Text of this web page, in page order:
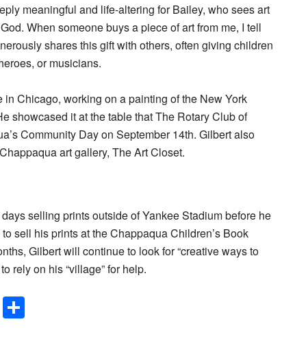
meaningful and life-altering for Bailey, who sees art
When someone buys a piece of art from me, I tell
shares this gift with others, often giving children
or musicians.
Chicago, working on a painting of the New York
showcased it at the table that The Rotary Club of
Community Day on September 14th. Gilbert also
art gallery, The Art Closet.
selling prints outside of Yankee Stadium before he
sell his prints at the Chappaqua Children’s Book
Gilbert will continue to look for “creative ways to
rely on his “village” for help.